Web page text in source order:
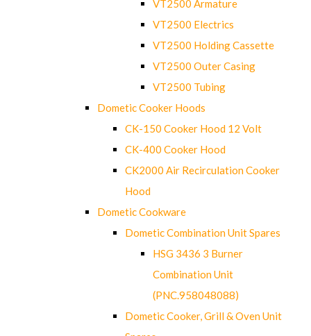
VT2500 Armature
VT2500 Electrics
VT2500 Holding Cassette
VT2500 Outer Casing
VT2500 Tubing
Dometic Cooker Hoods
CK-150 Cooker Hood 12 Volt
CK-400 Cooker Hood
CK2000 Air Recirculation Cooker
Hood
Dometic Cookware
Dometic Combination Unit Spares
HSG 3436 3 Burner
Combination Unit
(PNC.958048088)
Dometic Cooker, Grill & Oven Unit